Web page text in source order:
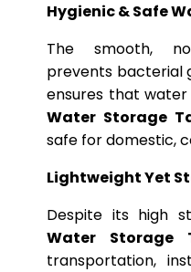
Hygienic & Safe
The smooth,
prevents bacterial
ensures that
Water Storage
safe for domestic,
Lightweight Yet
Despite its high
Water Storage
transportation,